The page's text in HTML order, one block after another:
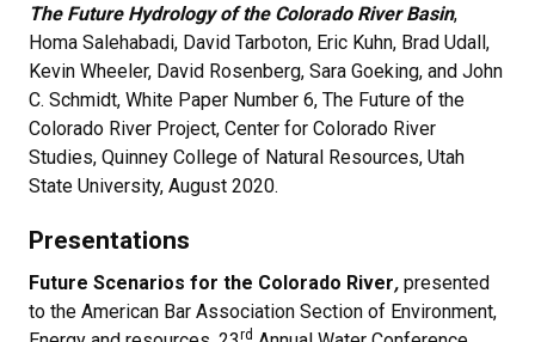
The Future Hydrology of the Colorado River Basin,
Homa Salehabadi, David Tarboton, Eric Kuhn, Brad Udall,
Kevin Wheeler, David Rosenberg, Sara Goeking, and John
C. Schmidt, White Paper Number 6, The Future of the
Colorado River Project, Center for Colorado River
Studies, Quinney College of Natural Resources, Utah
State University, August 2020.
Presentations
Future Scenarios for the Colorado River, presented
to the American Bar Association Section of Environment,
rd